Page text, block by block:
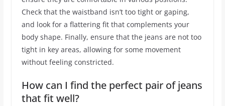
Check that the waistband isn’t too tight or gaping,
and look for a flattering fit that complements your
body shape. Finally, ensure that the jeans are not too
tight in key areas, allowing for some movement
without feeling constricted.
How can I find the perfect pair of jeans
that fit well?